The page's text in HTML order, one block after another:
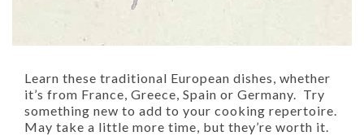
Learn these traditional European dishes, whether
it’s from France, Greece, Spain or Germany. Try
something new to add to your cooking repertoire.
May take a little more time, but they’re worth it.